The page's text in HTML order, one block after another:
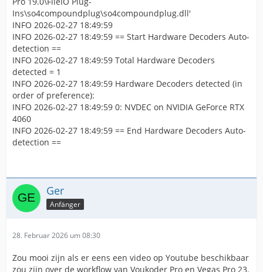
Ins\so4compoundplug\so4compoundplug.dll'
INFO 2026-02-27 18:49:59
INFO 2026-02-27 18:49:59 == Start Hardware Decoders Auto-
detection ==
INFO 2026-02-27 18:49:59 Total Hardware Decoders
detected = 1
INFO 2026-02-27 18:49:59 Hardware Decoders detected (in
order of preference):
INFO 2026-02-27 18:49:59 0: NVDEC on NVIDIA GeForce RTX
4060
INFO 2026-02-27 18:49:59 == End Hardware Decoders Auto-
detection ==
Ger
Anfänger
28. Februar 2026 um 08:30
Zou mooi zijn als er eens een video op Youtube beschikbaar
zou zijn over de workflow van Voukoder Pro en Vegas Pro 23.